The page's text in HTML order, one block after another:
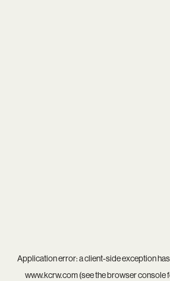
Application error: aclient-side exception
www.kcrw.com(see thebrowser console